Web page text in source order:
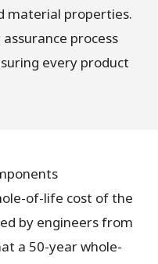
material properties.
process
every product
of-life cost of the
by engineers from
a 50-year whole-